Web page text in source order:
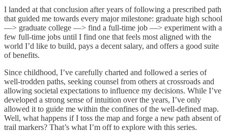
I landed at that conclusion after years of following a prescribed path
that guided me towards every major milestone: graduate high school
—> graduate college —> find a full-time job —> experiment with a
few full-time jobs until I find one that feels most aligned with the
world I’d like to build, pays a decent salary, and offers a good suite
of benefits.
Since childhood, I’ve carefully charted and followed a series of
well-trodden paths, seeking counsel from others at crossroads and
allowing societal expectations to influence my decisions. While I’ve
developed a strong sense of intuition over the years, I’ve only
allowed it to guide me within the confines of the well-defined map.
Well, what happens if I toss the map and forge a new path absent of
trail markers? That’s what I’m off to explore with this series.